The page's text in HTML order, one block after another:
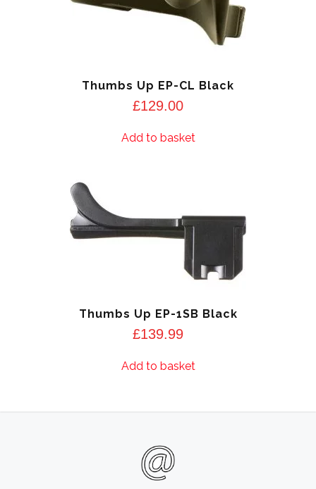
Thumbs Up EP-CL Black
£129.00
Add to basket
Thumbs Up EP-1SB Black
£139.99
Add to basket